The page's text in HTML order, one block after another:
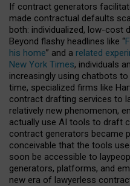
If contract generators
made contractual defaults
both: individualized, low-cost
Beyond flashy headlines like “
his home” and a related
New York Times, individuals
increasingly using chatbots
time, specialized firms like
contract drafting services to
relatively new phenomenon,
actually use AI tools to draft
contract generators became
conceivable that the tools
soon be accessible to
generators, platforms, and
new era of lawyerless